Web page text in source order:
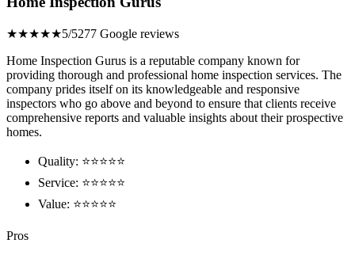
★★★★★5/5277 Google reviews
Home Inspection Gurus is a reputable company known for
providing thorough and professional home inspection services. The
company prides itself on its knowledgeable and responsive
inspectors who go above and beyond to ensure that clients receive
comprehensive reports and valuable insights about their prospective
homes.
Quality: ⭐⭐⭐⭐⭐
Service: ⭐⭐⭐⭐⭐
Value: ⭐⭐⭐⭐⭐
Pros